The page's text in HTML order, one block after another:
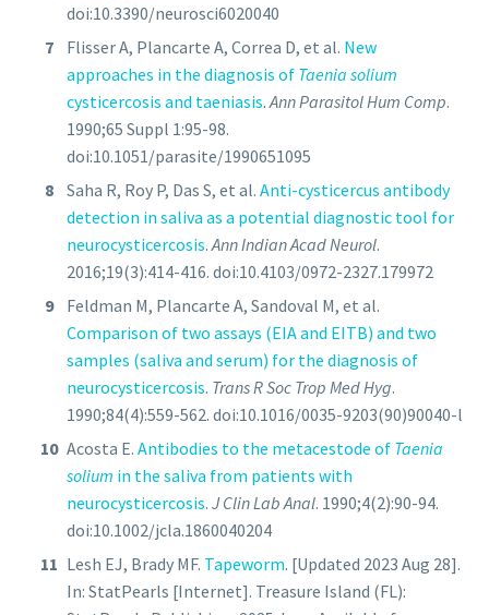
doi:10.3390/neurosci6020040
Flisser A, Plancarte A, Correa D, et al. New
approaches in the diagnosis of Taenia solium
cysticercosis and taeniasis.Ann Parasitol Hum Comp.
1990;65 Suppl 1:95-98.
doi:10.1051/parasite/1990651095
Saha R, Roy P, Das S, et al. Anti-cysticercus antibody
detection in saliva as a potential diagnostic tool for
neurocysticercosis.Ann Indian Acad Neurol.
2016;19(3):414-416. doi:10.4103/0972-2327.179972
Feldman M, Plancarte A, Sandoval M, et al.
Comparison of two assays (EIA and EITB) and two
samples (saliva and serum) for the diagnosis of
neurocysticercosis. Trans R Soc Trop Med Hyg.
1990;84(4):559-562. doi:10.1016/0035-9203(90)90040-l
Acosta E. Antibodies to the metacestode of Taenia
solium in the saliva from patients with
neurocysticercosis. J Clin Lab Anal. 1990;4(2):90-94.
doi:10.1002/jcla.1860040204
Lesh EJ, Brady MF. Tapeworm. [Updated 2023 Aug 28].
In: StatPearls [Internet]. Treasure Island (FL):